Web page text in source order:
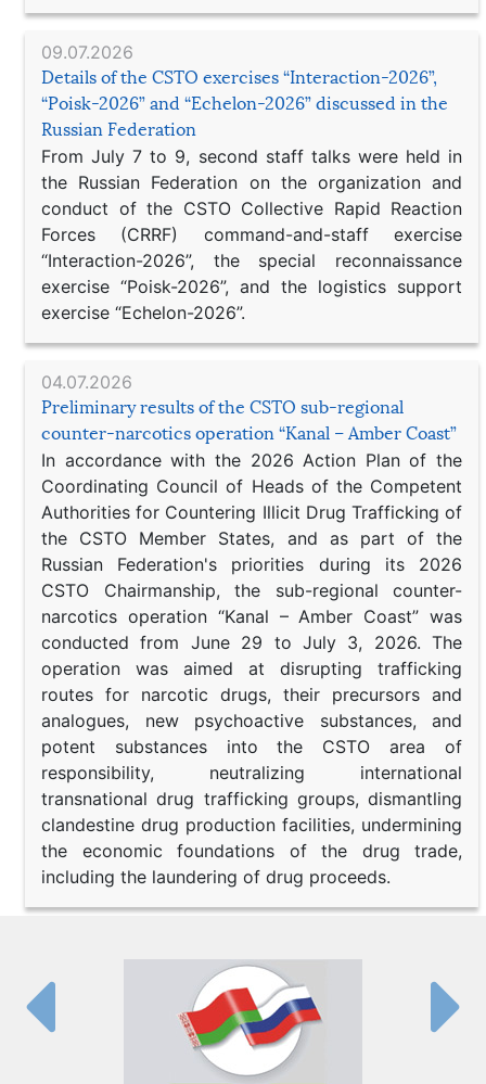
09.07.2026
Details of the CSTO exercises “Interaction-2026”,
“Poisk-2026” and “Echelon-2026” discussed in the
Russian Federation
From July 7 to 9, second staff talks were held in
the Russian Federation on the organization and
conduct of the CSTO Collective Rapid Reaction
Forces (CRRF) command-and-staff exercise
“Interaction-2026”, the special reconnaissance
exercise “Poisk-2026”, and the logistics support
exercise “Echelon-2026”.
04.07.2026
Preliminary results of the CSTO sub-regional
counter-narcotics operation “Kanal – Amber Coast”
In accordance with the 2026 Action Plan of the
Coordinating Council of Heads of the Competent
Authorities for Countering Illicit Drug Trafficking of
the CSTO Member States, and as part of the
Russian Federation's priorities during its 2026
CSTO Chairmanship, the sub-regional counter-
narcotics operation “Kanal – Amber Coast” was
conducted from June 29 to July 3, 2026. The
operation was aimed at disrupting trafficking
routes for narcotic drugs, their precursors and
analogues, new psychoactive substances, and
potent substances into the CSTO area of
responsibility, neutralizing international
transnational drug trafficking groups, dismantling
clandestine drug production facilities, undermining
the economic foundations of the drug trade,
including the laundering of drug proceeds.